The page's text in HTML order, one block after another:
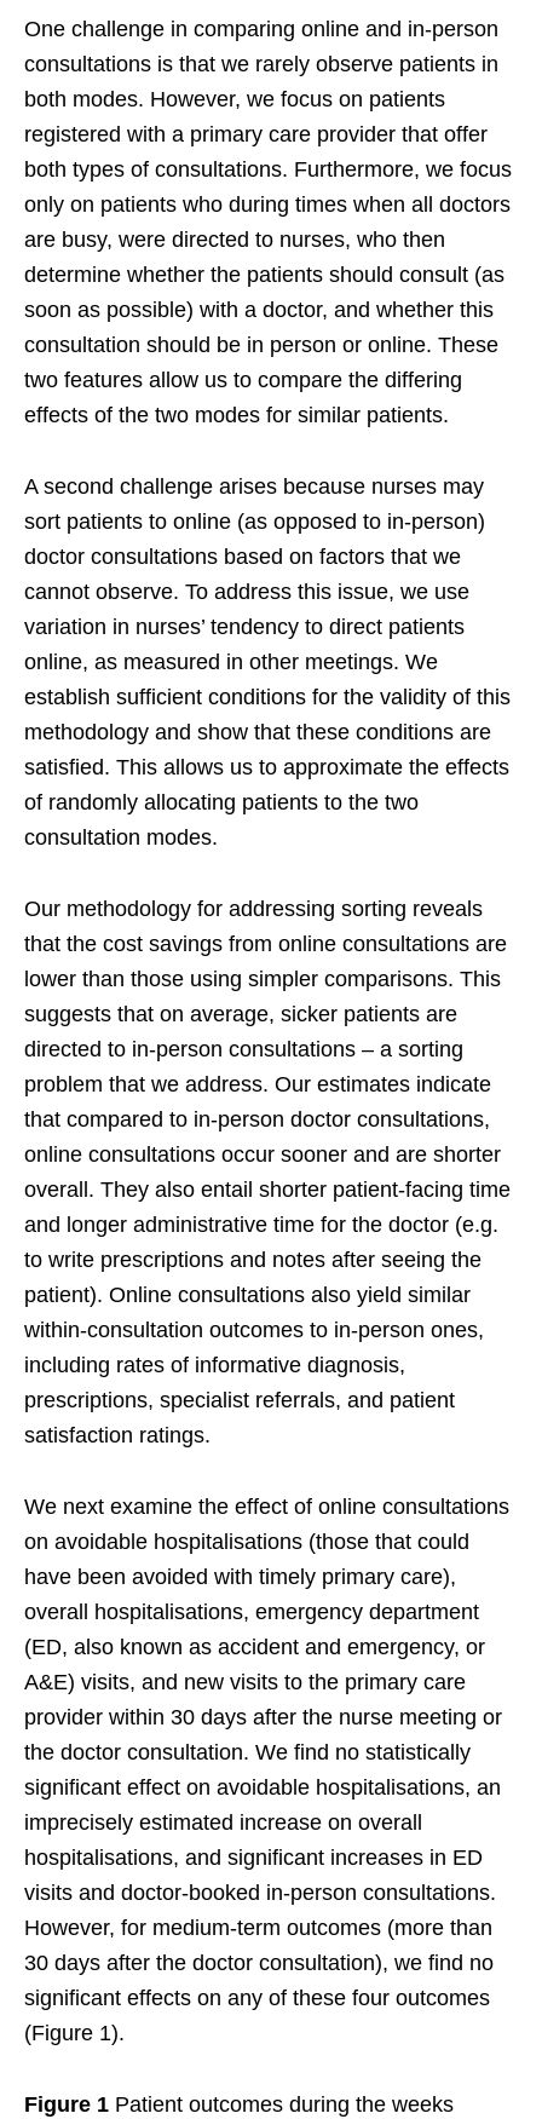
One challenge in comparing online and in-person
consultations is that we rarely observe patients in
both modes. However, we focus on patients
registered with a primary care provider that offer
both types of consultations. Furthermore, we focus
only on patients who during times when all doctors
are busy, were directed to nurses, who then
determine whether the patients should consult (as
soon as possible) with a doctor, and whether this
consultation should be in person or online. These
two features allow us to compare the differing
effects of the two modes for similar patients.
A second challenge arises because nurses may
sort patients to online (as opposed to in-person)
doctor consultations based on factors that we
cannot observe. To address this issue, we use
variation in nurses’ tendency to direct patients
online, as measured in other meetings. We
establish sufficient conditions for the validity of this
methodology and show that these conditions are
satisfied. This allows us to approximate the effects
of randomly allocating patients to the two
consultation modes.
Our methodology for addressing sorting reveals
that the cost savings from online consultations are
lower than those using simpler comparisons. This
suggests that on average, sicker patients are
directed to in-person consultations – a sorting
problem that we address. Our estimates indicate
that compared to in-person doctor consultations,
online consultations occur sooner and are shorter
overall. They also entail shorter patient-facing time
and longer administrative time for the doctor (e.g.
to write prescriptions and notes after seeing the
patient). Online consultations also yield similar
within-consultation outcomes to in-person ones,
including rates of informative diagnosis,
prescriptions, specialist referrals, and patient
satisfaction ratings.
We next examine the effect of online consultations
on avoidable hospitalisations (those that could
have been avoided with timely primary care),
overall hospitalisations, emergency department
(ED, also known as accident and emergency, or
A&E) visits, and new visits to the primary care
provider within 30 days after the nurse meeting or
the doctor consultation. We find no statistically
significant effect on avoidable hospitalisations, an
imprecisely estimated increase on overall
hospitalisations, and significant increases in ED
visits and doctor-booked in-person consultations.
However, for medium-term outcomes (more than
30 days after the doctor consultation), we find no
significant effects on any of these four outcomes
(Figure 1).
Figure 1 Patient outcomes during the weeks